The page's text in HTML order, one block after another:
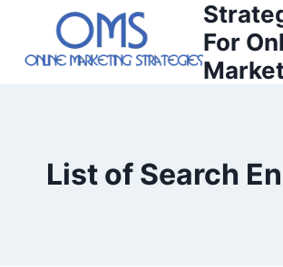
content
For
List of Search